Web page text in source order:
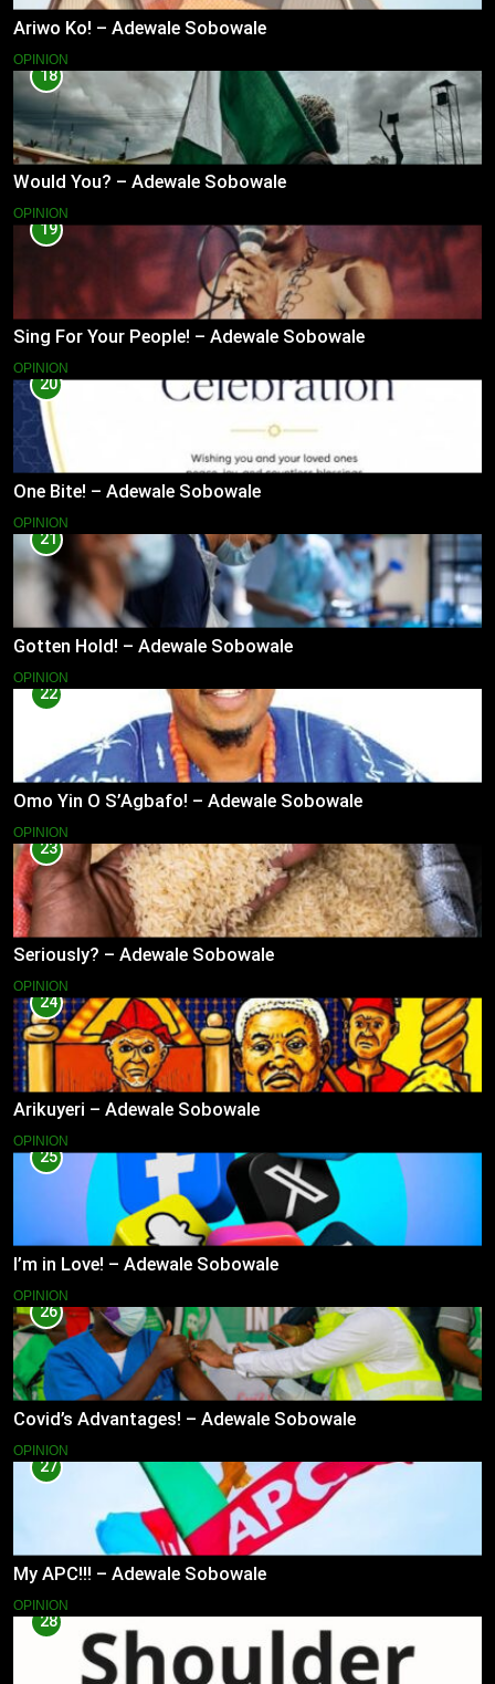
Ariwo Ko! – Adewale Sobowale
OPINION
18
Would You? – Adewale Sobowale
OPINION
19
Sing For Your People! – Adewale Sobowale
OPINION
20
One Bite! – Adewale Sobowale
OPINION
21
Gotten Hold! – Adewale Sobowale
OPINION
22
Omo Yin O S’Agbafo! – Adewale Sobowale
OPINION
23
Seriously? – Adewale Sobowale
OPINION
24
Arikuyeri – Adewale Sobowale
OPINION
25
I’m in Love! – Adewale Sobowale
OPINION
26
Covid’s Advantages! – Adewale Sobowale
OPINION
27
My APC!!! – Adewale Sobowale
OPINION
28